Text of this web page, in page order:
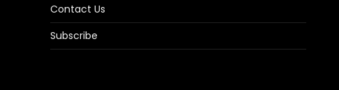
Contact Us
Subscribe